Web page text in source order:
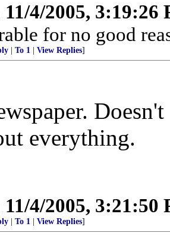
11/4/2005, 3:19:26
for no good
To 1 View Replies]
everything.
11/4/2005, 3:21:50
To 1 View Replies]